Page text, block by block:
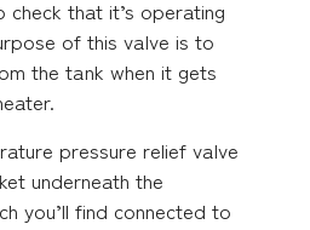
that it’s operating
of this valve is to
the tank when it gets
pressure relief valve
underneath the
you’ll find connected to